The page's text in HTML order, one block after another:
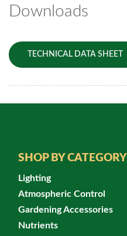
Downloads
TECHNICAL DATA SHEET
SHOP BY CATEGORY
Lighting
Atmospheric Control
Gardening Accessories
Nutrients